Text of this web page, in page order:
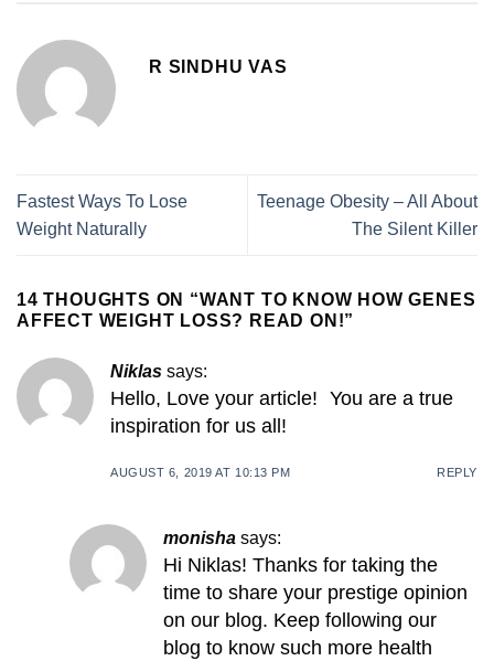
R SINDHU VAS
Fastest Ways To Lose
Weight Naturally
Teenage Obesity – All About
The Silent Killer
14 THOUGHTS ON “WANT TO KNOW HOW GENES
AFFECT WEIGHT LOSS? READ ON!”
Niklas says:
Hello, Love your article! You are a true
inspiration for us all!
AUGUST 6, 2019 AT 10:13 PM REPLY
monisha says:
Hi Niklas! Thanks for taking the
time to share your prestige opinion
on our blog. Keep following our
blog to know such more health